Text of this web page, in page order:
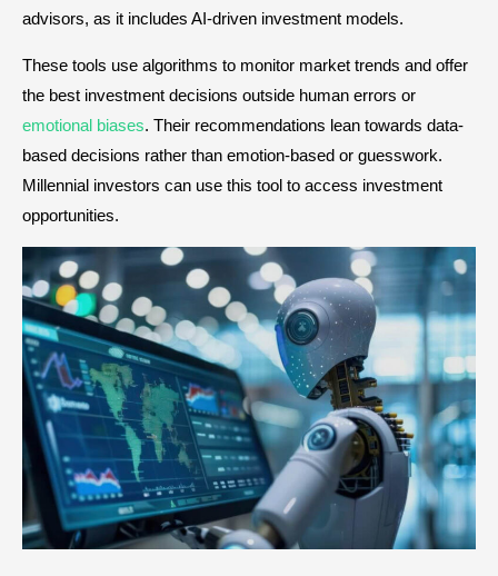
advisors, as it includes AI-driven investment models.
These tools use algorithms to monitor market trends and offer
the best investment decisions outside human errors or
emotional biases. Their recommendations lean towards data-
based decisions rather than emotion-based or guesswork.
Millennial investors can use this tool to access investment
opportunities.